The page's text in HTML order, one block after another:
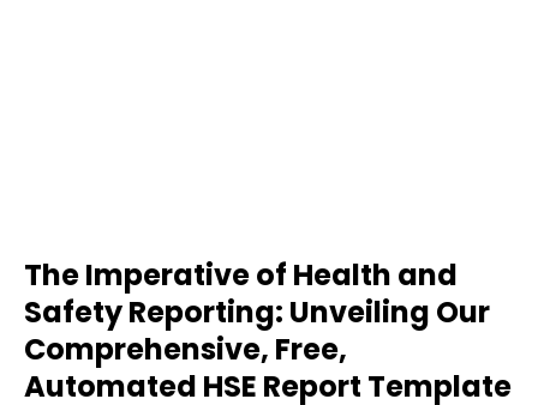
The Imperative of Health and
Safety Reporting: Unveiling Our
Comprehensive, Free,
Automated HSE Report Template